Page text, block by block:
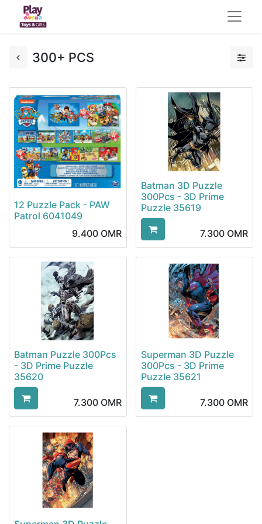
300+ PCS
12 Puzzle Pack - PAW
Patrol 6041049
9.400OMR
Batman 3D Puzzle
300Pcs - 3D Prime
Puzzle 35619
7.300 OMR
Batman Puzzle 300Pcs
- 3D Prime Puzzle
35620
7.300OMR
Superman 3D Puzzle
300Pcs - 3D Prime
Puzzle 35621
7.300 OMR